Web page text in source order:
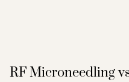
RF Microneedling